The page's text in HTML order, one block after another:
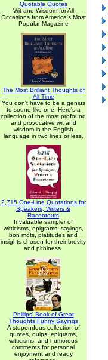
Quotable Quotes
Wit and Wisdom for All
Occasions from America's Most
Popular Magazine
The Most Brilliant Thoughts of
All Time
You don't have to be a genius
to sound like one. Here's a
collection of the most profound
and provocative wit and
wisdom in the English
language in two lines or less.
2,715 One-Line Quotations for
Speakers, Writers &
Raconteurs
Invaluable sampler of
witticisms, epigrams, sayings,
bon mots, platitudes and
insights chosen for their brevity
and pithiness.
Phillips' Book of Great
Thoughts Funny Sayings
A stupendous collection of
quotes, quips, epigrams,
witticisms, and humorous
comments for personal
enjoyment and ready